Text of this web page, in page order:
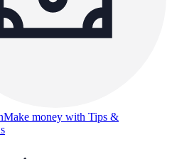
Make money with Tips &